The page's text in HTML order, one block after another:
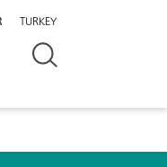
TURKEY